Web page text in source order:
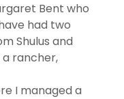
Bent who
had two
Shulus and
rancher,
I managed a